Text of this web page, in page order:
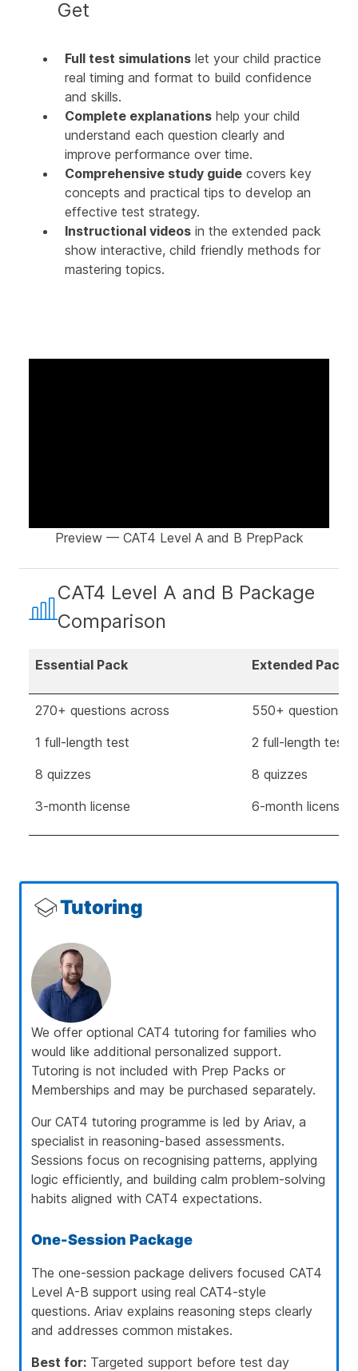
Get
Full test simulations let your child practice
real timing and format to build confidence
and skills.
Complete explanations help your child
understand each question clearly and
improve performance over time.
Comprehensive study guide covers key
concepts and practical tips to develop an
effective test strategy.
Instructional videos in the extended pack
show interactive, child friendly methods for
mastering topics.
Preview — CAT4 Level A and B PrepPack
CAT4 Level A and B Package
Comparison
Essential Pack Extended Pack
270+ questions across
1 full-length test
8 quizzes
3-month license
550+ questions
2 full-length
8 quizzes
6-month license
Tutoring
We offer optional CAT4 tutoring for families who
would like additional personalized support.
Tutoring is not included with Prep Packs or
Memberships and may be purchased separately.
Our CAT4 tutoring programme is led by Ariav, a
specialist in reasoning-based assessments.
Sessions focus on recognising patterns, applying
logic efficiently, and building calm problem-solving
habits aligned with CAT4 expectations.
One-Session Package
The one-session package delivers focused CAT4
Level A-B support using real CAT4-style
questions. Ariav explains reasoning steps clearly
and addresses common mistakes.
Best for: Targeted support before test day